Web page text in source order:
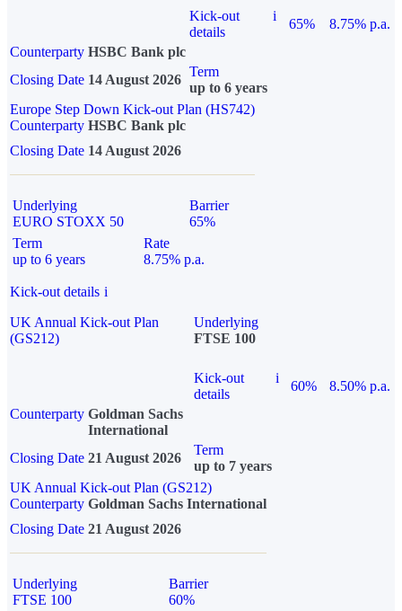
Kick-out
details
i
65%
8.75% p.a.
Counterparty HSBC Bank plc
Closing Date 14 August 2026
Term
up to 6 years
Europe Step Down Kick-out Plan (HS742)
Counterparty HSBC Bank plc
Closing Date 14 August 2026
Underlying
EURO STOXX 50
Barrier
65%
Term
up to 6 years
Rate
8.75% p.a.
Kick-out details i
UK Annual Kick-out Plan
(GS212)
Underlying
FTSE 100
Kick-out
details
i
60%
8.50% p.a.
Counterparty Goldman Sachs
International
Closing Date 21 August 2026
Term
up to 7 years
UK Annual Kick-out Plan (GS212)
Counterparty Goldman Sachs International
Closing Date 21 August 2026
Underlying
FTSE 100
Barrier
60%